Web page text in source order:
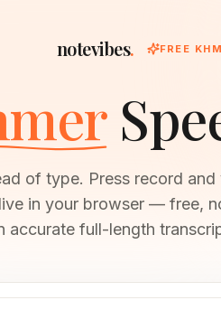
notevibes. FREE
of type. Press record and
in your browser — free,
accurate full-length